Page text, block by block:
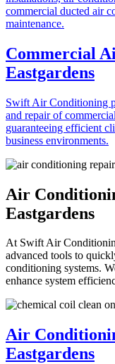
Commercial
Eastgardens
Swift Air Conditioning
and repair of
guaranteeing efficient
business environments.
Air
Eastgardens
At Swift Air
advanced tools to
conditioning systems.
enhance system
Air
Eastgardens